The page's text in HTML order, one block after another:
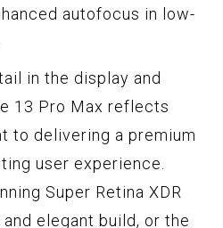
autofocus in low-
in the display and
13 Pro Max reflects
to delivering a premium
user experience.
Super Retina XDR
elegant build, or the